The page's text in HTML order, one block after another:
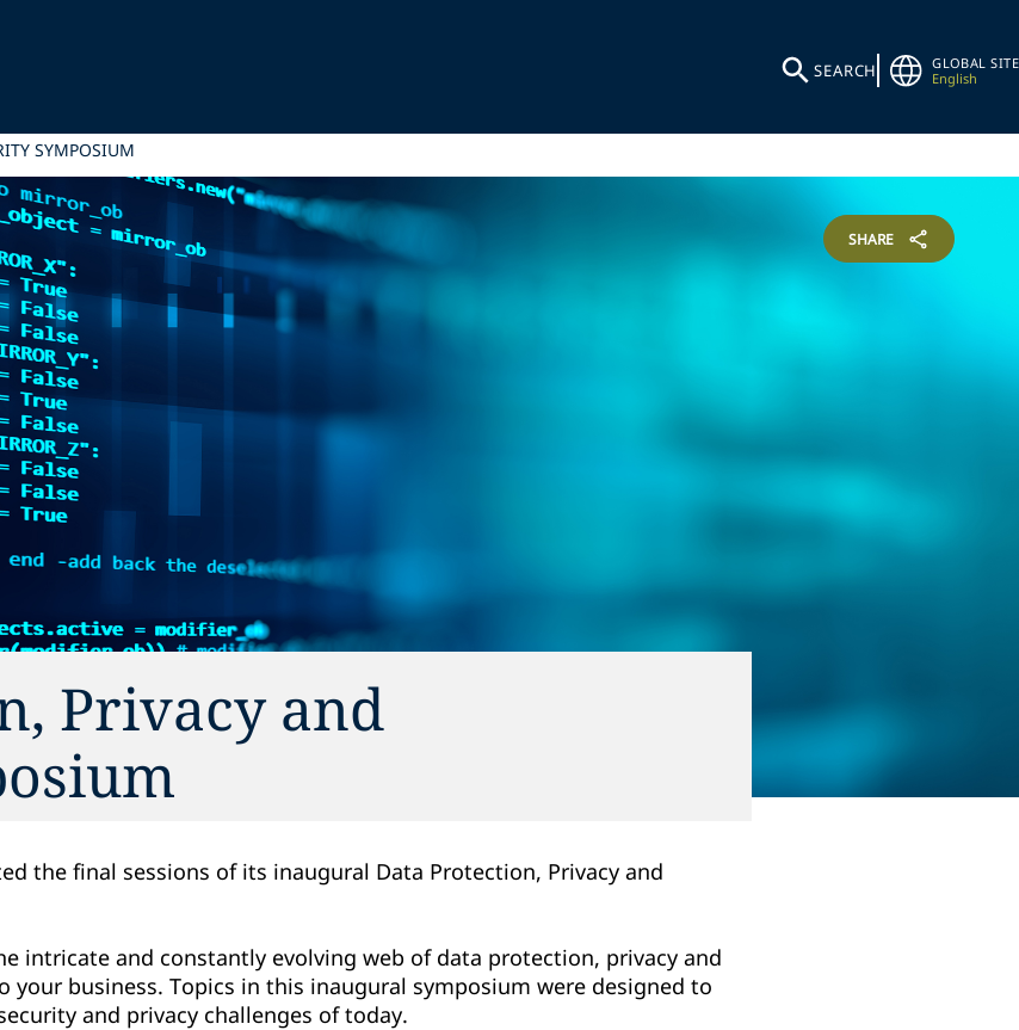
SEARCH
GLOBAL SITE
English
SYMPOSIUM
SHARE
Privacy and
the final sessions of its inaugural Data Protection, Privacy and
intricate and constantly evolving web of data protection, privacy and
your business. Topics in this inaugural symposium were designed to
and privacy challenges of today.